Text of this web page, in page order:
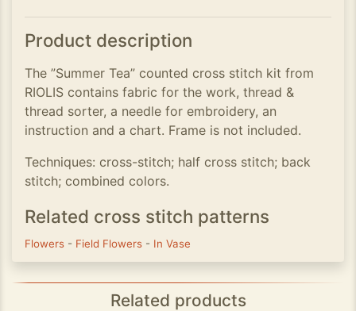
Product description
The ”Summer Tea” counted cross stitch kit from
RIOLIS contains fabric for the work, thread &
thread sorter, a needle for embroidery, an
instruction and a chart. Frame is not included.
Techniques: cross-stitch; half cross stitch; back
stitch; combined colors.
Related cross stitch patterns
Flowers - Field Flowers - In Vase
Related products